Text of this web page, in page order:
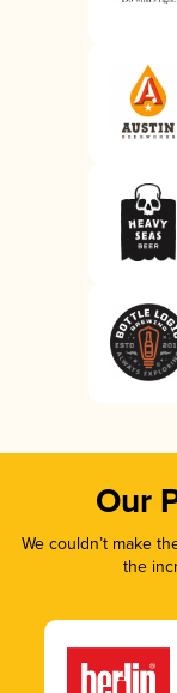
Our
We couldn’t make
the